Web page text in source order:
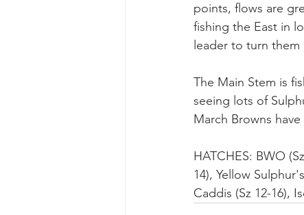
points, flows are
fishing the East in
leader to turn them
The Main Stem is
seeing lots of
March Browns
HATCHES: BWO
14), Yellow
Caddis (Sz 12-16),